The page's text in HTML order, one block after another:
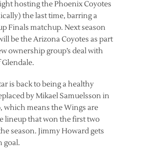
hosting the Phoenix Coyotes
the last time, barring a
Finals matchup. Next season
be the Arizona Coyotes as part
ownership group’s deal with
is back to being a healthy
by Mikael Samuelsson in
which means the Wings are
lineup that won the first two
season. Jimmy Howard gets
goal.